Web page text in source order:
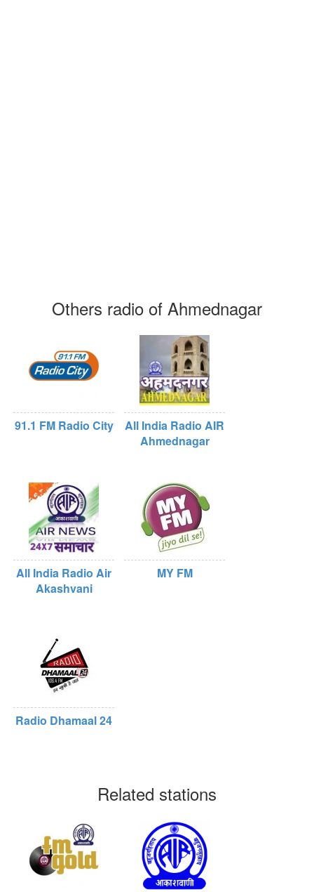
Others radio of Ahmednagar
91.1 FM Radio City
All India Radio AIR
Ahmednagar
All India Radio Air
Akashvani
MY FM
Radio Dhamaal 24
Related stations